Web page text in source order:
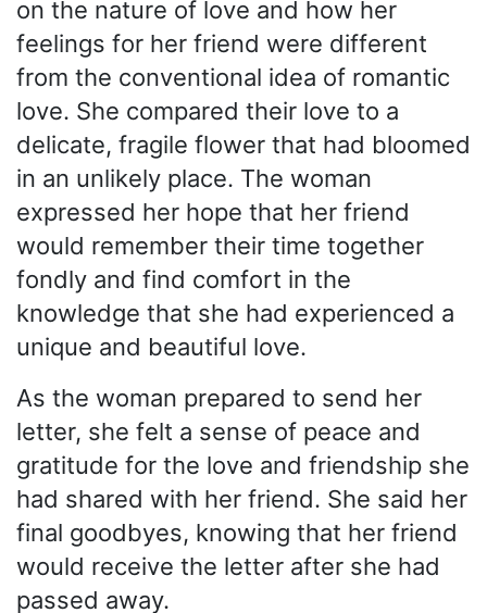
on the nature of love and how her
feelings for her friend were different
from the conventional idea of romantic
love. She compared their love to a
delicate, fragile flower that had bloomed
in an unlikely place. The woman
expressed her hope that her friend
would remember their time together
fondly and find comfort in the
knowledge that she had experienced a
unique and beautiful love.
As the woman prepared to send her
letter, she felt a sense of peace and
gratitude for the love and friendship she
had shared with her friend. She said her
final goodbyes, knowing that her friend
would receive the letter after she had
passed away.